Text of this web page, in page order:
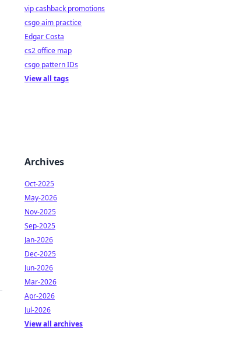
vip cashback promotions
csgo aim practice
Edgar Costa
cs2 office map
csgo pattern IDs
View all tags
Archives
Oct-2025
May-2026
Nov-2025
Sep-2025
Jan-2026
Dec-2025
Jun-2026
Mar-2026
Apr-2026
Jul-2026
View all archives